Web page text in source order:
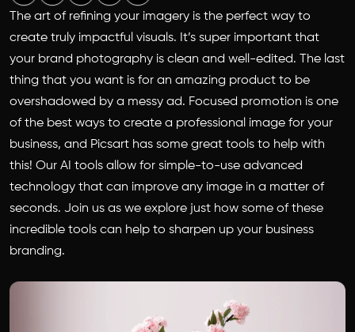
The art of refining your imagery is the perfect way to
create truly impactful visuals. It’s super important that
your brand photography is clean and well-edited. The last
thing that you want is for an amazing product to be
overshadowed by a messy ad. Focused promotion is one
of the best ways to create a professional image for your
business, and Picsart has some great tools to help with
this! Our AI tools allow for simple-to-use advanced
technology that can improve any image in a matter of
seconds. Join us as we explore just how some of these
incredible tools can help to sharpen up your business
branding.